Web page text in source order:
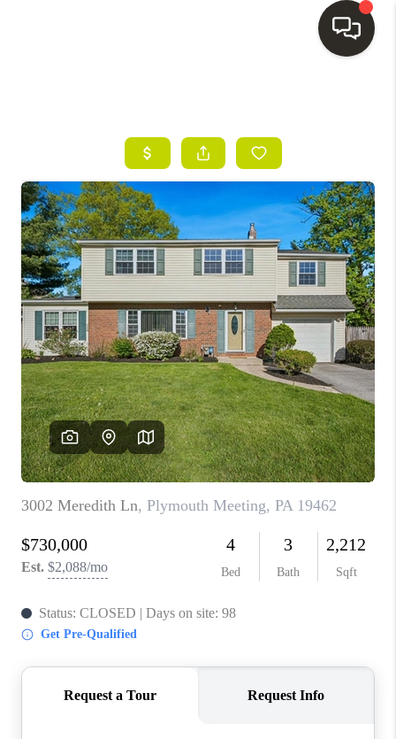
SEARCH LISTINGS
BUYING
SELLING
FINANCING
HOME VALUE
WHO WE ARE
REVIEWS
CONNECT
TOP AREAS